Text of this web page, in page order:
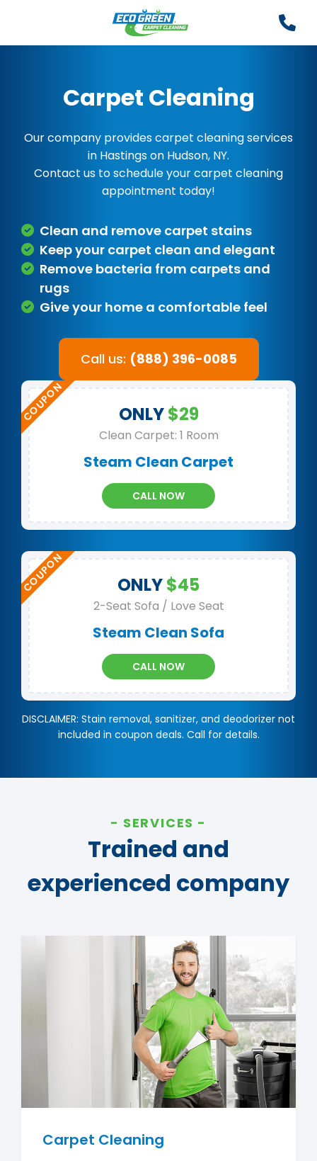
Carpet Cleaning
Our company provides carpet cleaning services
in Hastings on Hudson, NY.
Contact us to schedule your carpet cleaning
appointment today!
Clean and remove carpet stains
Keep your carpet clean and elegant
Remove bacteria from carpets and
rugs
Give your home a comfortable feel
Call us: (888) 396-0085
ONLY$29
Clean Carpet: 1 Room
Steam Clean Carpet
CALL NOW
ONLY$45
2-Seat Sofa / Love Seat
Steam Clean Sofa
CALL NOW
DISCLAIMER: Stain removal, sanitizer, and deodorizer not
included in coupon deals. Call for details.
SERVICES
Trained and
experienced company
Carpet Cleaning